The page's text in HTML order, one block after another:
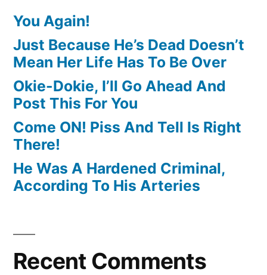
You Again!
Just Because He’s Dead Doesn’t
Mean Her Life Has To Be Over
Okie-Dokie, I’ll Go Ahead And
Post This For You
Come ON! Piss And Tell Is Right
There!
He Was A Hardened Criminal,
According To His Arteries
Recent Comments